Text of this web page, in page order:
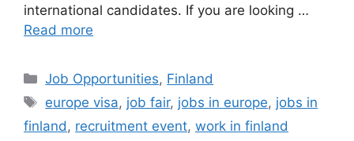
international candidates. If you are looking …
Read more
Categories
Job Opportunities, Finland
Tags
europe visa, job fair, jobs in europe, jobs in
finland, recruitment event, work in finland